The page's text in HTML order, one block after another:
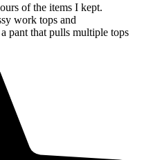
of the items I kept.
work tops and
pant that pulls multiple tops